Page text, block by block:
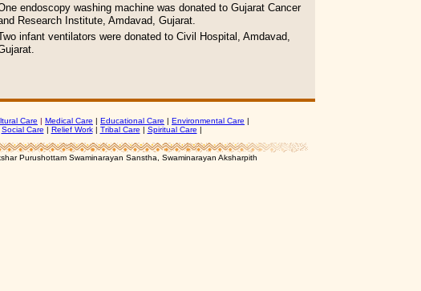
endoscopy washing machine was donated to Gujarat Cancer
Research Institute, Amdavad, Gujarat.
infant ventilators were donated to Civil Hospital, Amdavad,
Care | Medical Care | Educational Care | Environmental Care |
Social Care | Relief Work| Tribal Care | Spiritual Care |
Purushottam Swaminarayan Sanstha, Swaminarayan Aksharpith